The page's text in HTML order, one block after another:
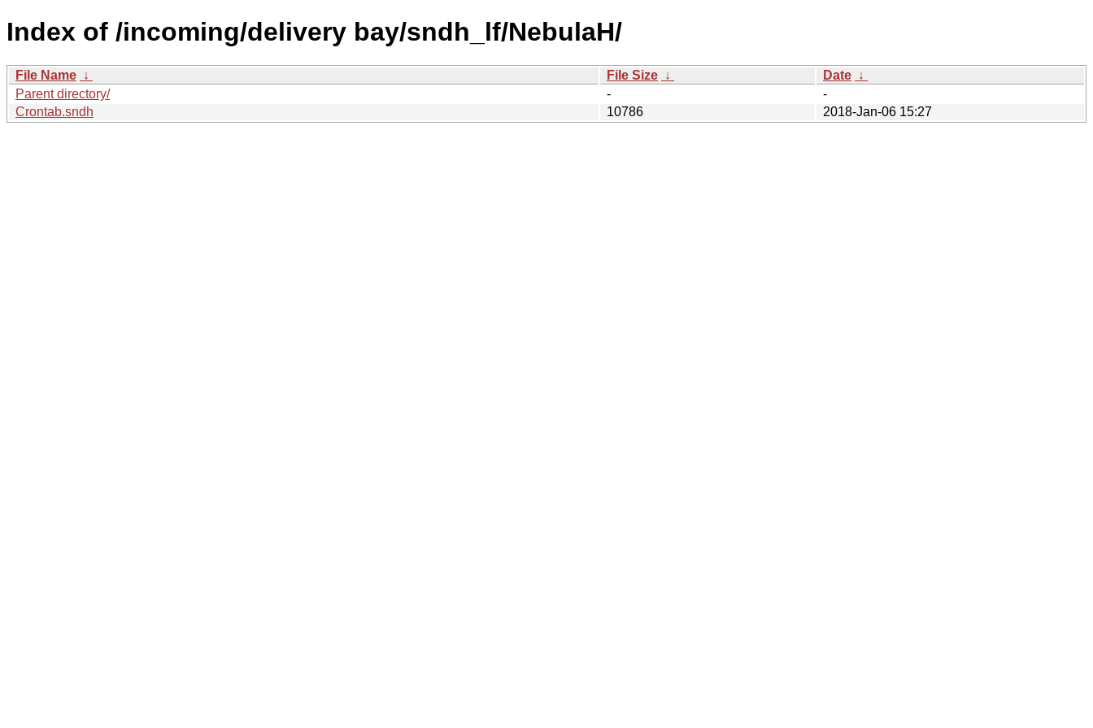
Index of /incoming/delivery bay/sndh_lf/NebulaH/
File Name ↓ File Size ↓ Date ↓
Parent directory/
-
-
Crontab.sndh
10786 2018-Jan-06 15:27